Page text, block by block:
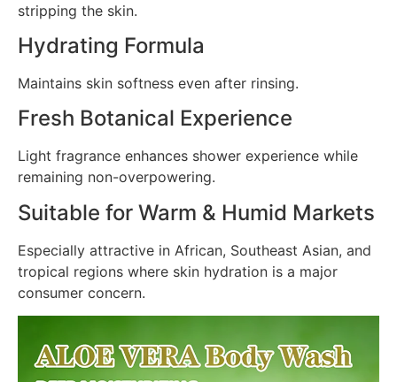
stripping the skin.
Hydrating Formula
Maintains skin softness even after rinsing.
Fresh Botanical Experience
Light fragrance enhances shower experience while
remaining non-overpowering.
Suitable for Warm & Humid Markets
Especially attractive in African, Southeast Asian, and
tropical regions where skin hydration is a major
consumer concern.